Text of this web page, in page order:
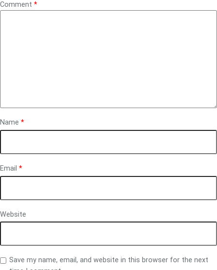
Comment *
Name *
Email *
Website
Save my name, email, and website in this browser for the next